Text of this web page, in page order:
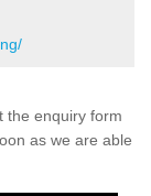
the enquiry form
as we are able